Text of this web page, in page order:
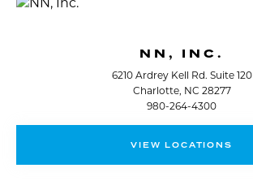
NN, INC.
6210 Ardrey Kell Rd. Suite 120
Charlotte, NC 28277
980-264-4300
VIEW LOCATIONS